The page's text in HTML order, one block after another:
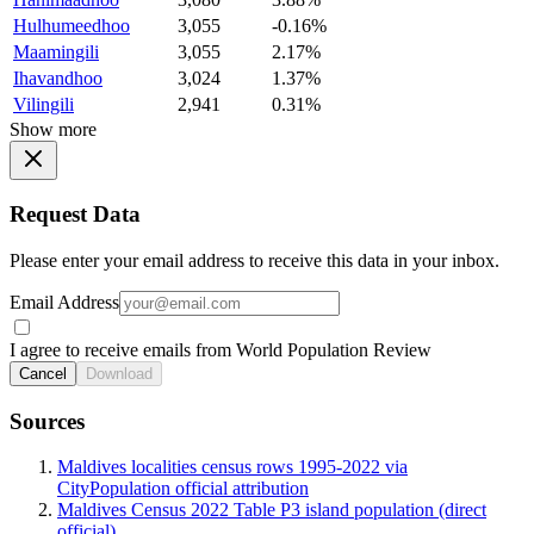
Hulhumeedhoo
3,055
-0.16%
Maamingili
3,055
2.17%
Ihavandhoo
3,024
1.37%
Vilingili
2,941
0.31%
Show more
Request Data
Please enter your email address to receive this data in your inbox.
Email Address
I agree to receive emails from World Population Review
Cancel Download
Sources
Maldives localities census rows 1995-2022 via
CityPopulation official attribution
Maldives Census 2022 Table P3 island population (direct